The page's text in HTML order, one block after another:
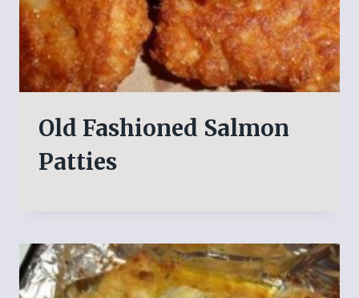
Old Fashioned Salmon
Patties